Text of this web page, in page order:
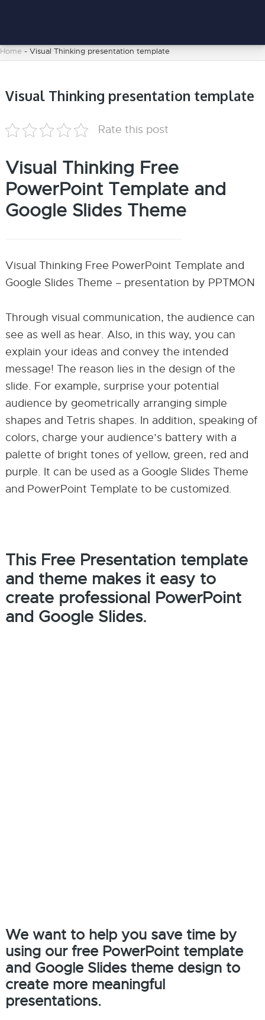
Home - Visual Thinking presentation template
Visual Thinking presentation template
Rate this post
Visual Thinking Free
PowerPoint Template and
Google Slides Theme
Visual Thinking Free PowerPoint Template and
Google Slides Theme – presentation by PPTMON
Through visual communication, the audience can
see as well as hear. Also, in this way, you can
explain your ideas and convey the intended
message! The reason lies in the design of the
slide. For example, surprise your potential
audience by geometrically arranging simple
shapes and Tetris shapes. In addition, speaking of
colors, charge your audience’s battery with a
palette of bright tones of yellow, green, red and
purple. It can be used as a Google Slides Theme
and PowerPoint Template to be customized.
This Free Presentation template
and theme makes it easy to
create professional PowerPoint
and Google Slides.
We want to help you save time by
using our free PowerPoint template
and Google Slides theme design to
create more meaningful
presentations.